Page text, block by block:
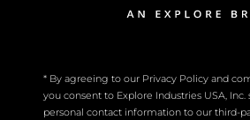
* By agreeing to our Privacy Policy and
you consent to Explore Industries USA,
personal contact information to our third-